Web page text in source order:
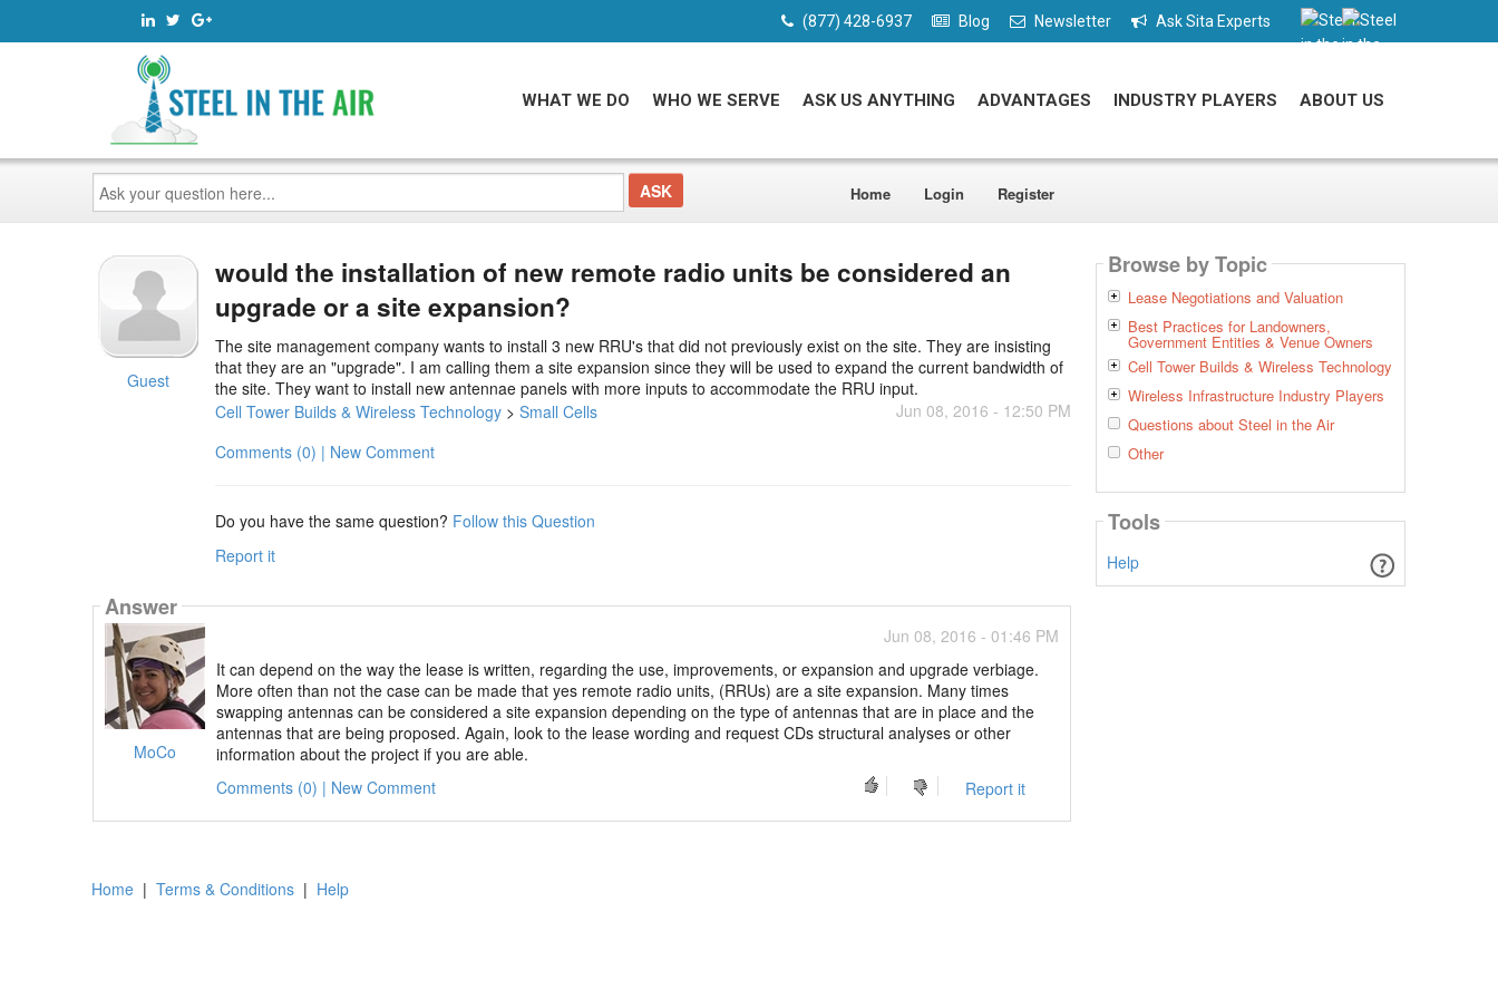
(877) 428-6937 Blog Newsletter Ask Sita Experts
WHAT WE DO WHO WE SERVE ASK US ANYTHING ADVANTAGES INDUSTRY PLAYERS ABOUT US
Ask
your
question
here...
Home Login Register
Guest
would the installation of new remote radio units be considered an
upgrade or a site expansion?
The site management company wants to install 3 new RRU's that did not previously exist on the site. They are insisting
that they are an "upgrade". I am calling them a site expansion since they will be used to expand the current bandwidth of
the site. They want to install new antennae panels with more inputs to accommodate the RRU input.
Jun 08, 2016 - 12:50 PM
Cell Tower Builds & Wireless Technology> Small Cells
Comments (0) | New Comment
Do you have the same question? Follow this Question
Report it
Answer
MoCo
Jun 08, 2016 - 01:46 PM
It can depend on the way the lease is written, regarding the use, improvements, or expansion and upgrade verbiage.
More often than not the case can be made that yes remote radio units, (RRUs) are a site expansion. Many times
swapping antennas can be considered a site expansion depending on the type of antennas that are in place and the
antennas that are being proposed. Again, look to the lease wording and request CDs structural analyses or other
information about the project if you are able.
Report it
Comments (0) | New Comment
Browse by Topic
Lease Negotiations and Valuation
Best Practices for Landowners,
Government Entities & Venue Owners
Cell Tower Builds & Wireless Technology
Wireless Infrastructure Industry Players
Questions about Steel in the Air
Other
Tools
Help
Home | Terms & Conditions | Help